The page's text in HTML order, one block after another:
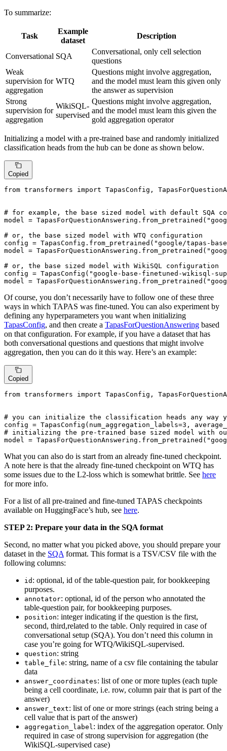
To summarize:
Task
Example
dataset
Description
Conversational SQA
Conversational, only cell selection
questions
Weak
supervision for
aggregation
WTQ
Questions might involve aggregation,
and the model must learn this given only
the answer as supervision
Strong
supervision for
aggregation
WikiSQL-
supervised
Questions might involve aggregation,
and the model must learn this given the
gold aggregation operator
Initializing a model with a pre-trained base and randomly initialized
classification heads from the hub can be done as shown below.
Copied
from transformers import TapasConfig,
# for example, the base sized model with default SQA
model = TapasForQuestionAnswering.from_pretrained(
# or, the base sized model with WTQ configuration
config = TapasConfig.from_pretrained( "google/tapas-
model = TapasForQuestionAnswering.from_pretrained(
# or, the base sized model with WikiSQL configuration
config = TapasConfig( "google-base-finetuned-wikisql-
model = TapasForQuestionAnswering.from_pretrained(
Of course, you don’t necessarily have to follow one of these three
ways in which TAPAS was fine-tuned. You can also experiment by
defining any hyperparameters you want when initializing
TapasConfig, and then create a TapasForQuestionAnswering based
on that configuration. For example, if you have a dataset that has
both conversational questions and questions that might involve
aggregation, then you can do it this way. Here’s an example:
Copied
from transformers import TapasConfig,
# you can initialize the classification heads any way
config = TapasConfig(num_aggregation_labels=3 ,
# initializing the pre-trained base sized model with
model = TapasForQuestionAnswering.from_pretrained(
What you can also do is start from an already fine-tuned checkpoint.
A note here is that the already fine-tuned checkpoint on WTQ has
some issues due to the L2-loss which is somewhat brittle. See here
for more info.
For a list of all pre-trained and fine-tuned TAPAS checkpoints
available on HuggingFace’s hub, see here.
STEP 2: Prepare your data in the SQA format
Second, no matter what you picked above, you should prepare your
dataset in the SQA format. This format is a TSV/CSV file with the
following columns:
id : optional, id of the table-question pair, for bookkeeping
purposes.
annotator: optional, id of the person who annotated the
table-question pair, for bookkeeping purposes.
position: integer indicating if the question is the first,
second, third,related to the table. Only required in case of
conversational setup (SQA). You don’t need this column in
case you’re going for WTQ/WikiSQL-supervised.
question: string
table_file: string, name of a csv file containing the tabular
data
answer_coordinates: list of one or more tuples (each tuple
being a cell coordinate, i.e. row, column pair that is part of the
answer)
answer_text: list of one or more strings (each string being a
cell value that is part of the answer)
aggregation_label: index of the aggregation operator. Only
required in case of strong supervision for aggregation (the
WikiSQL-supervised case)